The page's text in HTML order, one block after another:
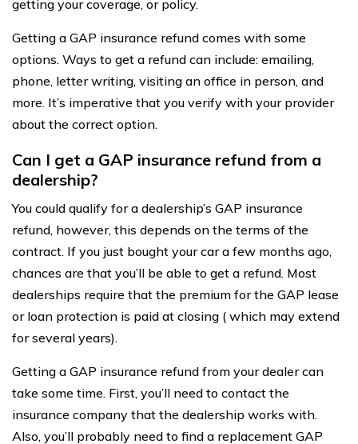
getting your coverage, or policy.
Getting a GAP insurance refund comes with some
options. Ways to get a refund can include: emailing,
phone, letter writing, visiting an office in person, and
more. It’s imperative that you verify with your provider
about the correct option.
Can I get a GAP insurance refund from a
dealership?
You could qualify for a dealership’s GAP insurance
refund, however, this depends on the terms of the
contract. If you just bought your car a few months ago,
chances are that you’ll be able to get a refund. Most
dealerships require that the premium for the GAP lease
or loan protection is paid at closing ( which may extend
for several years).
Getting a GAP insurance refund from your dealer can
take some time. First, you’ll need to contact the
insurance company that the dealership works with.
Also, you’ll probably need to find a replacement GAP